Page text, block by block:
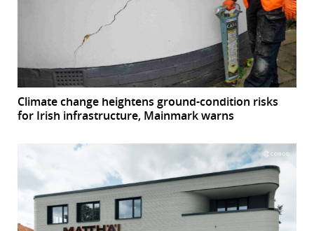
Climate change heightens ground-condition risks
for Irish infrastructure, Mainmark warns